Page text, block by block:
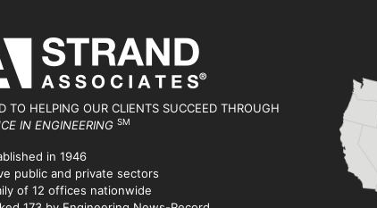
TO HELPING OUR CLIENTS SUCCEED THROUGH
IN ENGINEERING SM
in 1946
public and private sectors
of 12 offices nationwide